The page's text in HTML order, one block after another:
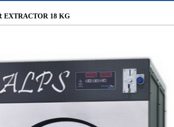
EXTRACTOR 18 KG